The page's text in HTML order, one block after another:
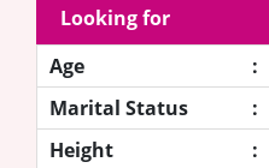
Looking for
Age
:
Marital Status
:
Height
: